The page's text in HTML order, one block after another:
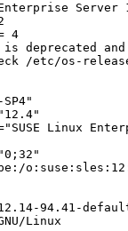
Server
4
deprecated
/etc/os-
SP4"
Linux
94.41-
Linux